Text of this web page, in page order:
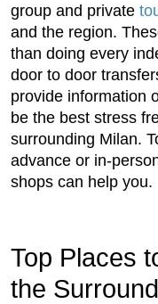
group and private
and the region.
than doing every
door to door
provide information
be the best stress
surrounding Milan.
advance or in-
shops can help you.
Top Places
the